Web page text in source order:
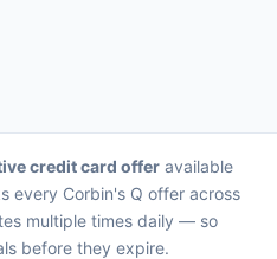
credit card offer available
every Corbin's Q offer across
multiple times daily — so
before they expire.